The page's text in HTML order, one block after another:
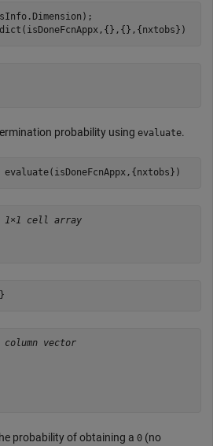
probability using evaluate.
evaluate(isDoneFcnAppx,{nxtobs})
1×1 cell array
vector
probability of obtaining a 0 (no